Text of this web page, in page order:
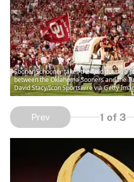
Sooner Schooner takes the field during a
between the Oklahoma Sooners and the
David Stacy/Icon Sportswire via Getty
Prev 1 of 3